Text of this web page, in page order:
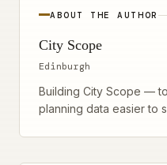
ABOUT THE AUTHOR
City Scope
Edinburgh
Building City Scope —
planning data easier to